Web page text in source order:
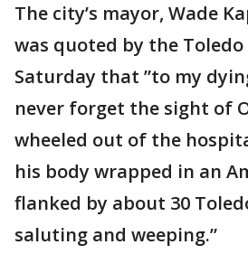
The city’s mayor, Wade
was quoted by the Toledo
Saturday that ”to my
never forget the sight of
wheeled out of the
his body wrapped in an
flanked by about 30
saluting and weeping.”